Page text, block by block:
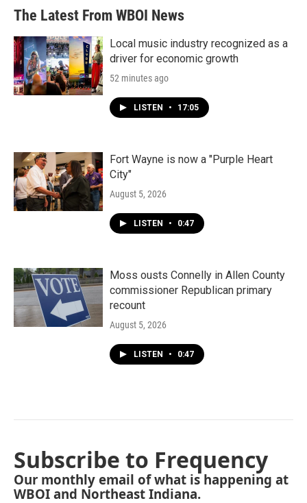
The Latest From WBOI News
Local music industry recognized as a
driver for economic growth
52 minutes ago
LISTEN • 17:05
Fort Wayne is now a "Purple Heart
City"
August 5, 2026
LISTEN • 0:47
Moss ousts Connelly in Allen County
commissioner Republican primary
recount
August 5, 2026
LISTEN • 0:47
Subscribe to Frequency
Our monthly email of what is happening at
WBOI and Northeast Indiana.